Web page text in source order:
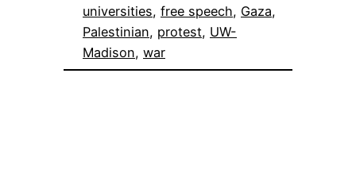
universities, free speech, Gaza
Palestinian, protest, UW-
Madison, war